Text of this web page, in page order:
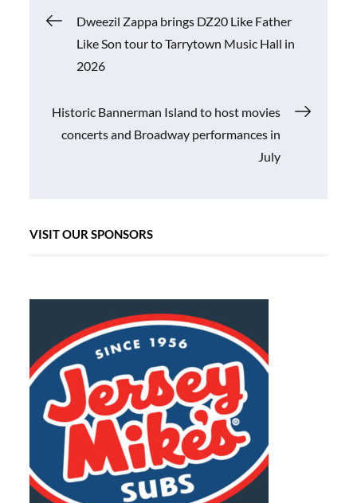
Post
navigation
Dweezil Zappa brings DZ20 Like Father
Like Son tour to Tarrytown Music Hall in
2026
Historic Bannerman Island to host movies
concerts and Broadway performances in
July
VISIT OUR SPONSORS